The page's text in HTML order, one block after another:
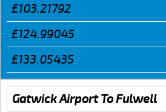
£103.21792
£124.99045
£133.05435
Gatwick Airport To Fulwell